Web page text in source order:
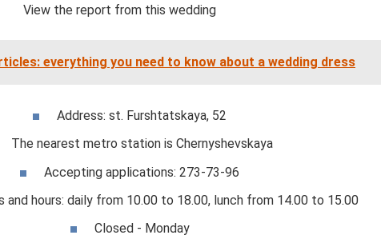
View the report from this wedding
everything you need to know about a wedding dress
Address: st. Furshtatskaya, 52
The nearest metro station is Chernyshevskaya
Accepting applications: 273-73-96
and hours: daily from 10.00 to 18.00, lunch from 14.00 to 15.00
Closed - Monday